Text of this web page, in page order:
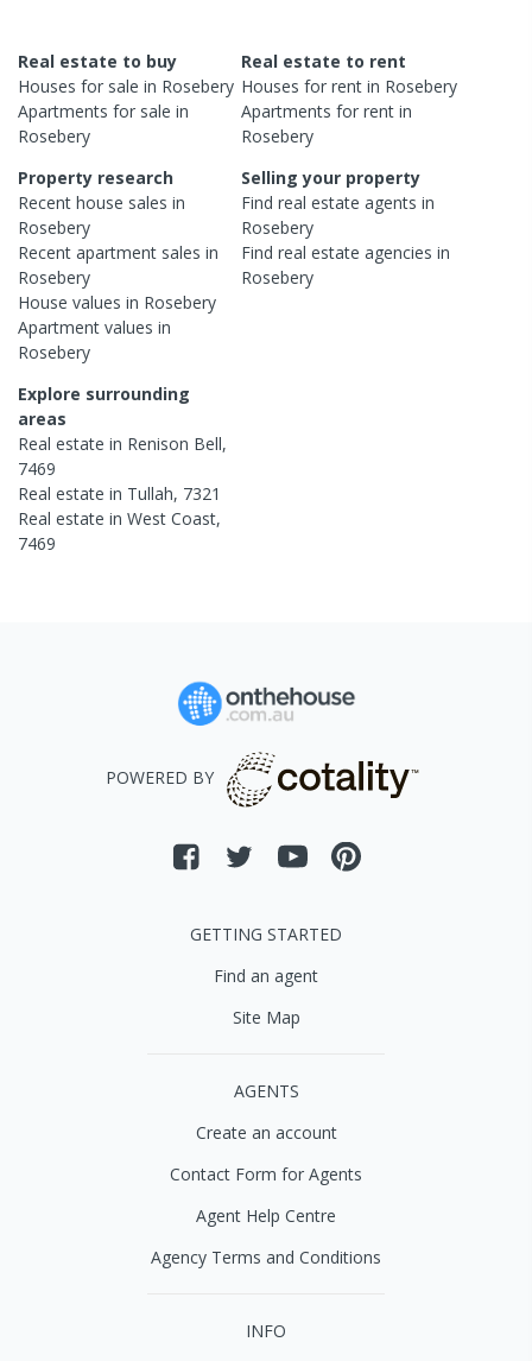
Real estate to buy
Houses for sale in Rosebery
Apartments for sale in
Rosebery
Real estate to rent
Houses for rent in Rosebery
Apartments for rent in
Rosebery
Property research
Recent house sales in
Rosebery
Recent apartment sales in
Rosebery
House values in Rosebery
Apartment values in
Rosebery
Selling your property
Find real estateagents in
Rosebery
Find real estateagencies in
Rosebery
Explore surrounding
areas
Real estate in Renison Bell,
7469
Real estate in Tullah, 7321
Real estate in West Coast,
7469
POWERED BY
GETTING STARTED
Find an agent
Site Map
AGENTS
Create an account
Contact Form for Agents
Agent Help Centre
Agency Terms and Conditions
INFO